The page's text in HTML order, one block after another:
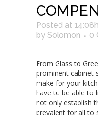
Posted at 14:08h
by Solomon 0
From Glass to
prominent cabinet
make for your
have to be able to
not only establish
prevalent for all to